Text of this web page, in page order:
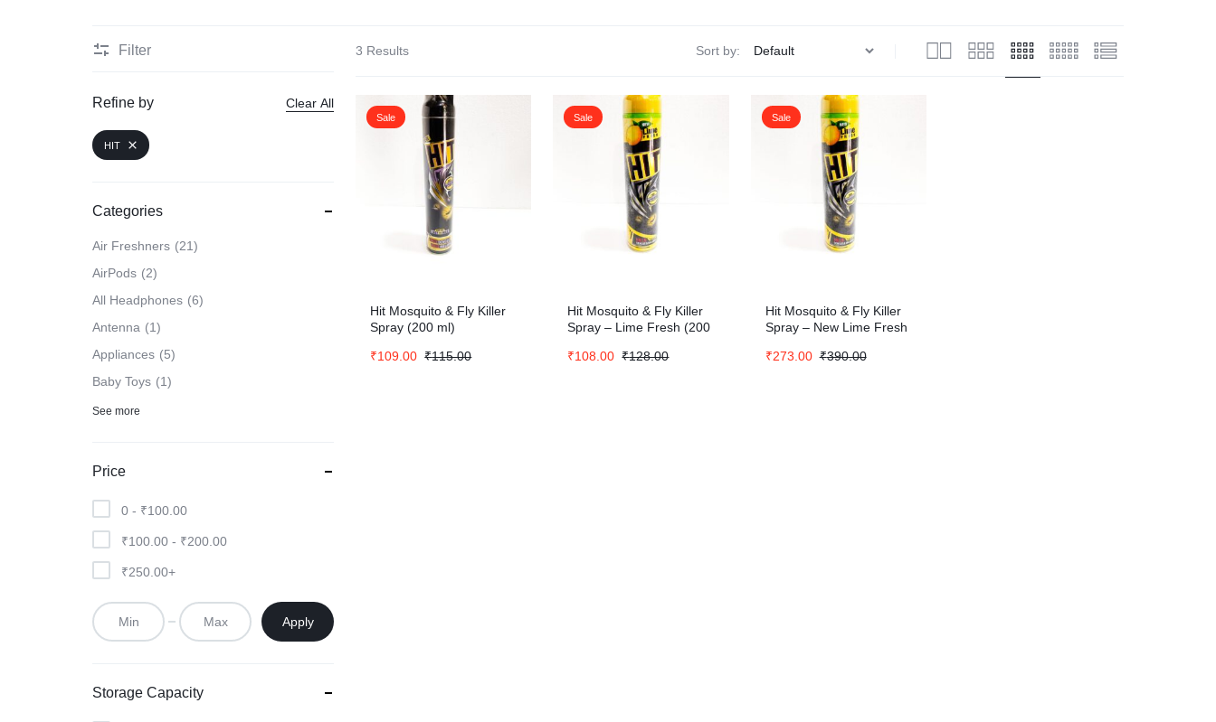
3 Results Sort by:
Sale
Hit Mosquito & Fly Killer
Spray (200 ml)
₹115.00
₹109.00
Sale
Hit Mosquito & Fly Killer
Spray – Lime Fresh (200
₹128.00
₹108.00
Sale
Hit Mosquito & Fly Killer
Spray – New Lime Fresh
₹390.00
₹273.00
Filter
Refine by Clear All
HIT
Categories
Air Freshners
21
AirPods
2
All Headphones
6
Antenna
1
Appliances
5
Baby Toys
1
See more
Price
0 - ₹100.00
₹100.00 - ₹200.00
₹250.00+
Apply
Storage Capacity